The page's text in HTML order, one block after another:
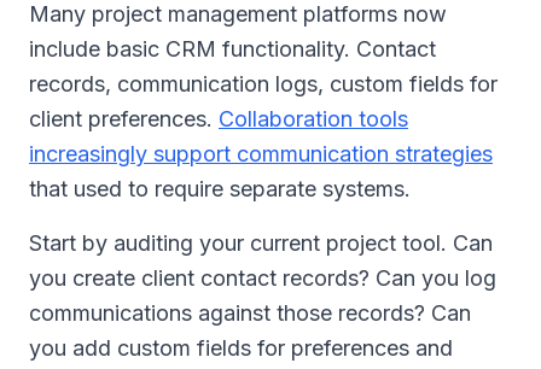
Many project management platforms now
include basic CRM functionality. Contact
records, communication logs, custom fields for
client preferences. Collaboration tools
increasingly support communication strategies
that used to require separate systems.
Start by auditing your current project tool. Can
you create client contact records? Can you log
communications against those records? Can
you add custom fields for preferences and